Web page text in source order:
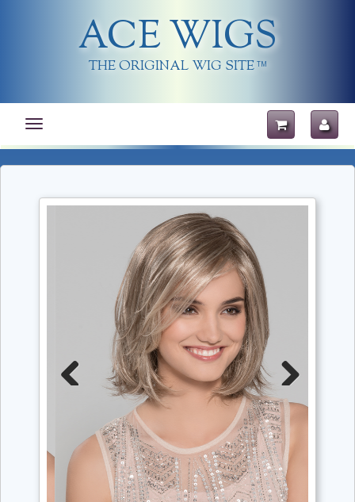
ACE WIGS
THE ORIGINAL WIG SITE TM
Toggle
navigation
Next